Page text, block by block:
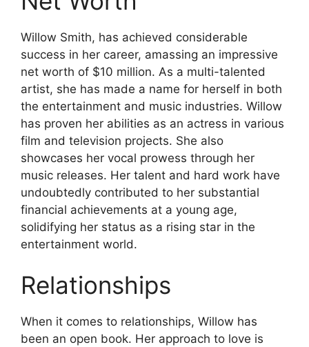
Willow Smith, has achieved considerable
success in her career, amassing an impressive
net worth of $10 million. As a multi-talented
artist, she has made a name for herself in both
the entertainment and music industries. Willow
has proven her abilities as an actress in various
film and television projects. She also
showcases her vocal prowess through her
music releases. Her talent and hard work have
undoubtedly contributed to her substantial
financial achievements at a young age,
solidifying her status as a rising star in the
entertainment world.
Relationships
When it comes to relationships, Willow has
been an open book. Her approach to love is